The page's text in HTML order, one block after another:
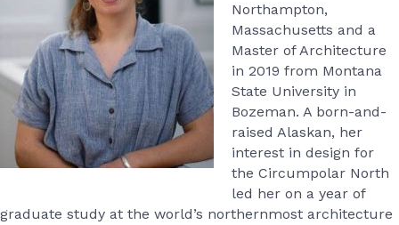
Northampton,
Massachusetts and a
Master of Architecture
in 2019 from Montana
State University in
Bozeman. A born-and-
raised Alaskan, her
interest in design for
the Circumpolar North
led her on a year of
graduate study at the world’s northernmost architecture